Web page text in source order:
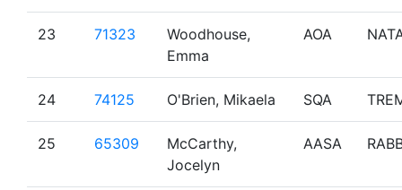
23 71323
Woodhouse,
Emma
AOA
24 74125 O'Brien, Mikaela SQA
25 65309
McCarthy,
Jocelyn
AASA